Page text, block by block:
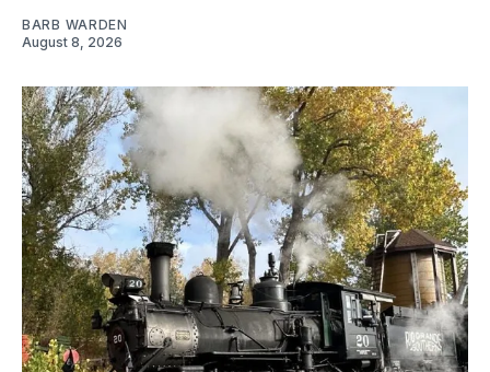
BARB WARDEN
August 8, 2026